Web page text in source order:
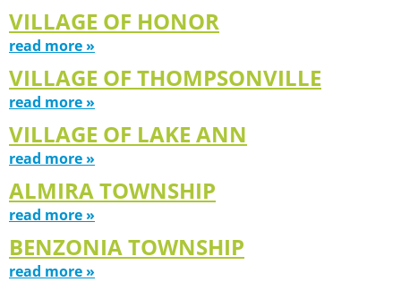
VILLAGE OF HONOR
read more »
VILLAGE OF THOMPSONVILLE
read more »
VILLAGE OF LAKE ANN
read more »
ALMIRA TOWNSHIP
read more »
BENZONIA TOWNSHIP
read more »